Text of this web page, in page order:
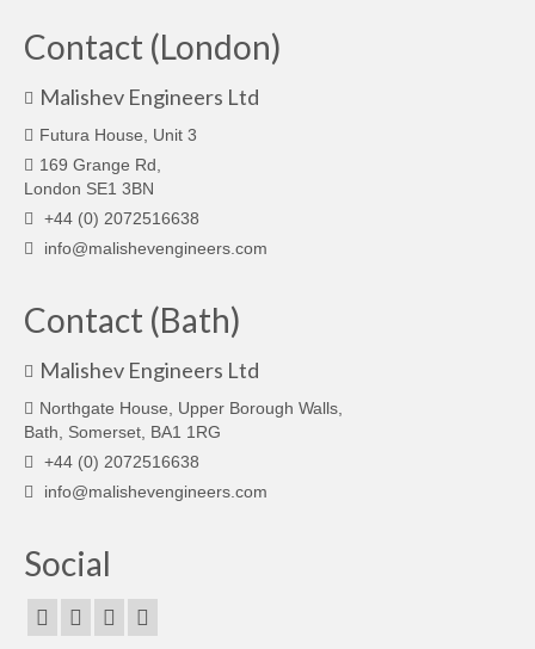
Contact (London)
Malishev Engineers Ltd
Futura House, Unit 3
169 Grange Rd,
London SE1 3BN
+44 (0) 2072516638
info@malishevengineers.com
Contact (Bath)
Malishev Engineers Ltd
Northgate House, Upper Borough Walls,
Bath, Somerset, BA1 1RG
+44 (0) 2072516638
info@malishevengineers.com
Social